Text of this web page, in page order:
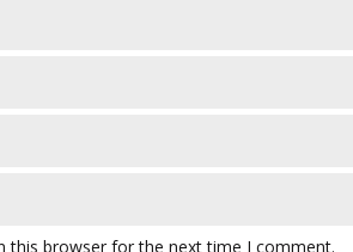
this browser for the next time I comment.